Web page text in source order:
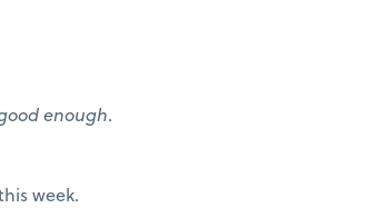
enough.
week.